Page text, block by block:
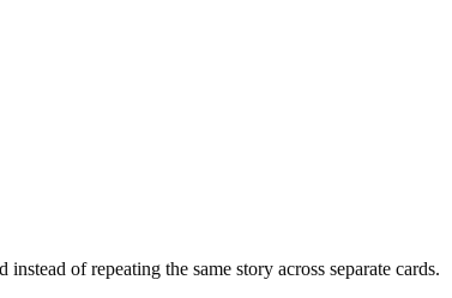
of repeating the same story across separate cards.